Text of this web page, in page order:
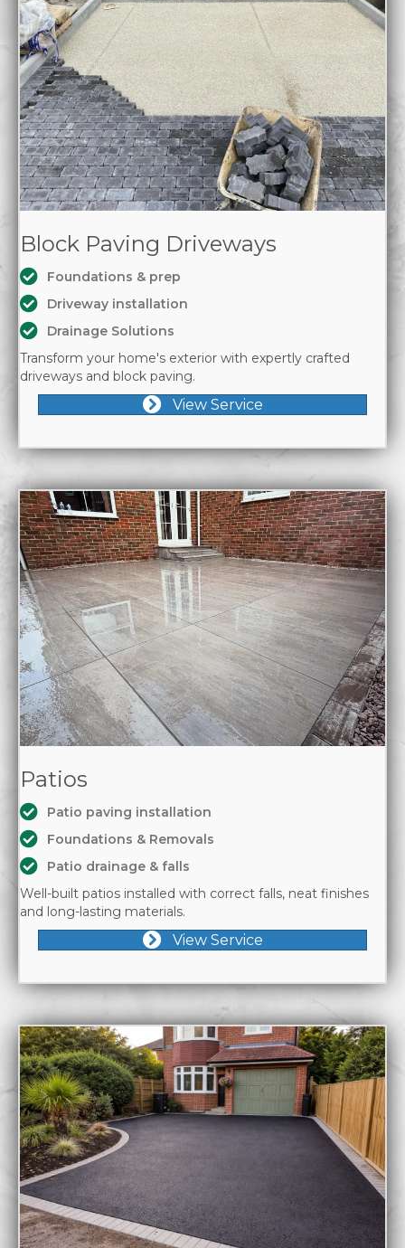
Block Paving Driveways
Foundations & prep
Driveway installation
Drainage Solutions
Transform your home's exterior with expertly crafted
driveways and block paving.
View Service
Patios
Patio paving installation
Foundations & Removals
Patio drainage & falls
Well-built patios installed with correct falls, neat finishes
and long-lasting materials.
View Service